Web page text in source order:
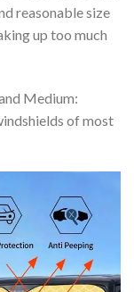
reasonable size
up too much
Medium:
of most